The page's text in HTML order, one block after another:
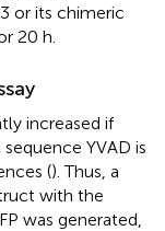
or its chimeric
20 h.
increased if
YVAD is
(). Thus, a
with the
was generated,